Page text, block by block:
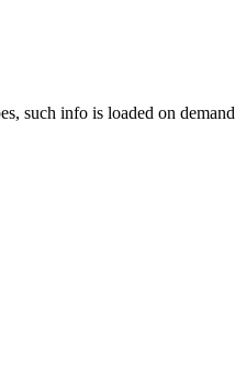
such info is loaded on demand